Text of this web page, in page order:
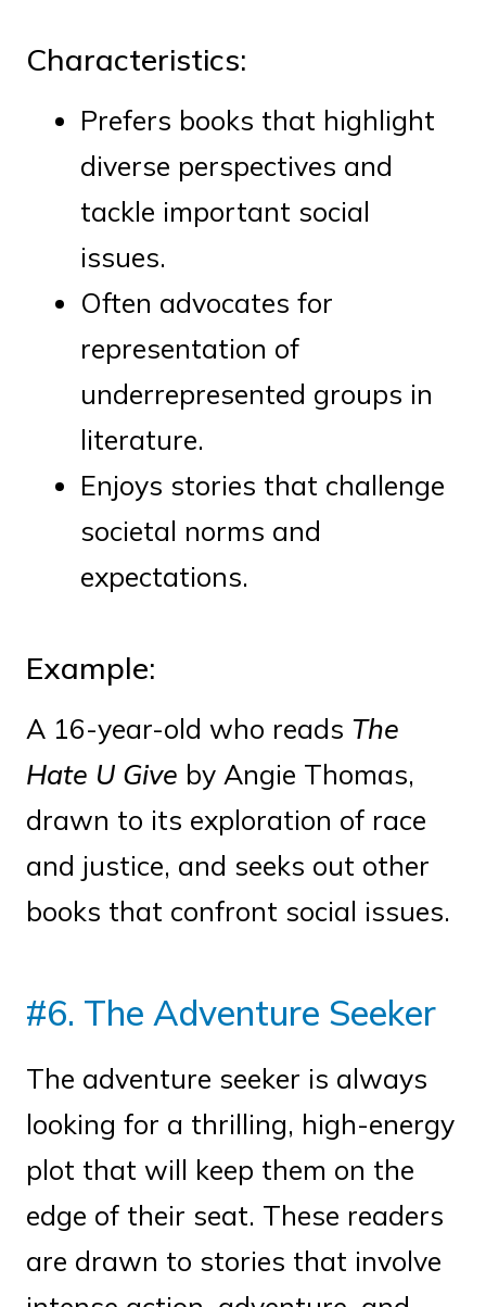
Characteristics:
Prefers books that highlight
diverse perspectives and
tackle important social
issues.
Often advocates for
representation of
underrepresented groups in
literature.
Enjoys stories that challenge
societal norms and
expectations.
Example:
A 16-year-old who reads The
Hate U Give by Angie Thomas,
drawn to its exploration of race
and justice, and seeks out other
books that confront social issues.
#6. The Adventure Seeker
The adventure seeker is always
looking for a thrilling, high-energy
plot that will keep them on the
edge of their seat. These readers
are drawn to stories that involve